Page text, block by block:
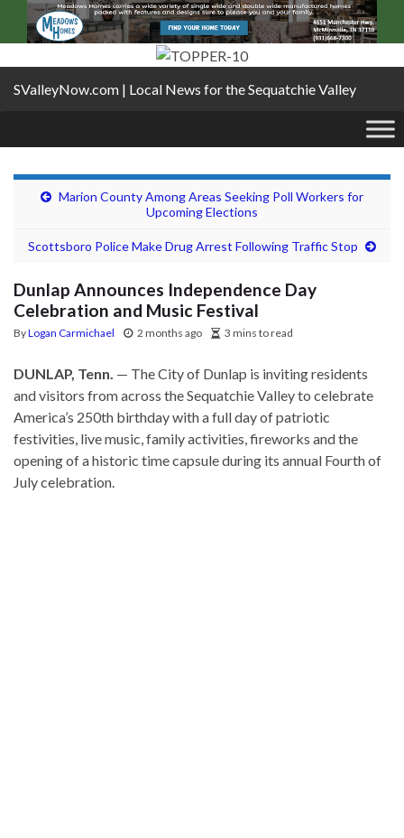
SValleyNow.com | Local News for the Sequatchie Valley
Marion County Among Areas Seeking Poll Workers for
Upcoming Elections
Scottsboro Police Make Drug Arrest Following Traffic Stop
Dunlap Announces Independence Day
Celebration and Music Festival
ByLogan Carmichael 2 months ago 3 mins to read
DUNLAP, Tenn. — The City of Dunlap is inviting residents
and visitors from across the Sequatchie Valley to celebrate
America’s 250th birthday with a full day of patriotic
festivities, live music, family activities, fireworks and the
opening of a historic time capsule during its annual Fourth of
July celebration.